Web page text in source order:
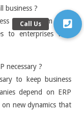
business ?
models from small
to enterprises with
necessary ?
to keep business
depend on ERP
new dynamics that